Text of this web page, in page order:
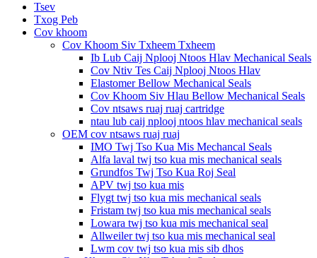
Tsev
Txog Peb
Cov khoom
Cov Khoom Siv Txheem Txheem
Ib Lub Caij Nplooj Ntoos Hlav Mechanical Seals
Cov Ntiv Tes Caij Nplooj Ntoos Hlav
Elastomer Bellow Mechanical Seals
Cov Khoom Siv Hlau Bellow Mechanical Seals
Cov ntsaws ruaj ruaj cartridge
ntau lub caij nplooj ntoos hlav mechanical seals
OEM cov ntsaws ruaj ruaj
IMO Twj Tso Kua Mis Mechancal Seals
Alfa laval twj tso kua mis mechanical seals
Grundfos Twj Tso Kua Roj Seal
APV twj tso kua mis
Flygt twj tso kua mis mechanical seals
Fristam twj tso kua mis mechanical seals
Lowara twj tso kua mis mechanical seal
Allweiler twj tso kua mis mechanical seal
Lwm cov twj tso kua mis sib dhos